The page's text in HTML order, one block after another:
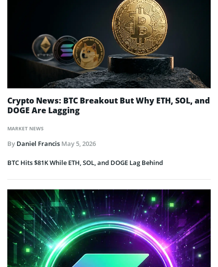
MARKET NEWS
Crypto News: BTC Breakout But Why ETH, SOL, and
DOGE Are Lagging
By Daniel Francis May 5, 2026
BTC Hits $81K While ETH, SOL, and DOGE Lag Behind